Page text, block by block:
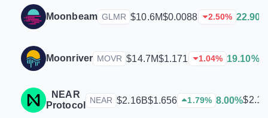
Moonbeam GLMR $10.6M$0.0088 2.50%
Moonriver MOVR $14.7M$1.171 1.04% 19.10%
NEAR
Protocol
NEAR $2.16B$1.656 1.79% 8.00%